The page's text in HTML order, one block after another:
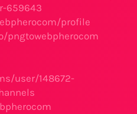
659643
profile
pngtowebpherocom
user/148672-